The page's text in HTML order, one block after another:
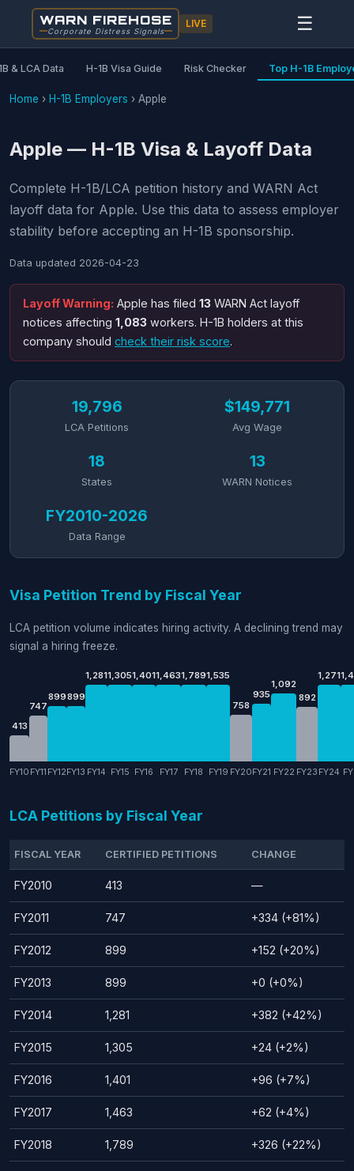
WARN FIREHOSE
Corporate Distress Signals
LIVE ☰
& LCA Data H-1B Visa Guide Risk Checker Top H-1B
Home › H-1B Employers › Apple
Apple — H-1B Visa & Layoff Data
Complete H-1B/LCA petition history and WARN Act
layoff data for Apple. Use this data to assess employer
stability before accepting an H-1B sponsorship.
Data updated 2026-04-23
Layoff Warning: Apple has filed 13 WARN Act layoff
notices affecting 1,083 workers. H-1B holders at this
company should check their risk score.
19,796
LCA Petitions
$149,771
Avg Wage
18
States
13
WARN Notices
FY2010-2026
Data Range
Visa Petition Trend by Fiscal Year
LCA petition volume indicates hiring activity. A declining trend may
signal a hiring freeze.
413
FY10
747
FY11
899
FY12
899
FY13
1,281
FY14
1,305
FY15
1,401
FY16
1,463
FY17
1,789
FY18
1,535
FY19
758
FY20
935
FY21
1,092
FY22
892
FY23
1,271
FY24
LCA Petitions by Fiscal Year
FISCAL YEAR CERTIFIED PETITIONS CHANGE
FY2010 413 —
FY2011 747 +334 (+81%)
FY2012 899 +152 (+20%)
FY2013 899 +0 (+0%)
FY2014 1,281 +382 (+42%)
FY2015 1,305 +24 (+2%)
FY2016 1,401 +96 (+7%)
FY2017 1,463 +62 (+4%)
FY2018 1,789 +326 (+22%)